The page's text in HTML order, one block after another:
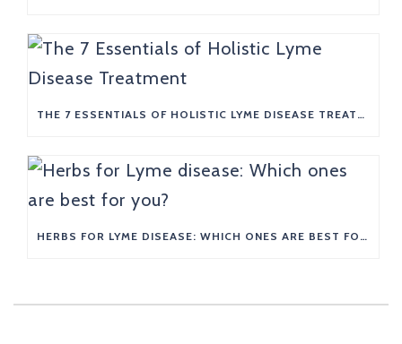
THE 7 ESSENTIALS OF HOLISTIC LYME DISEASE TREATMENT
HERBS FOR LYME DISEASE: WHICH ONES ARE BEST FOR YOU?